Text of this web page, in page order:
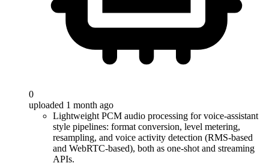
0
uploaded 1 month ago
Lightweight PCM audio processing for voice-assistant
style pipelines: format conversion, level metering,
resampling, and voice activity detection (RMS-based
and WebRTC-based), both as one-shot and streaming
APIs.